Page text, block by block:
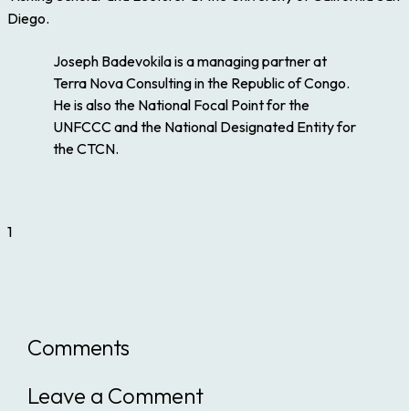
Diego.
Joseph Badevokila is a managing partner at
Terra Nova Consulting in the Republic of Congo.
He is also the National Focal Point for the
UNFCCC and the National Designated Entity for
the CTCN.
1
Comments
Leave a Comment